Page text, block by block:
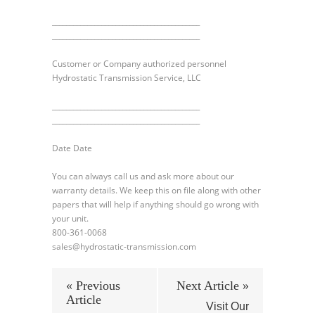
Customer or Company authorized personnel
Hydrostatic Transmission Service, LLC
Date Date
You can always call us and ask more about our
warranty details. We keep this on file along with other
papers that will help if anything should go wrong with
your unit.
800-361-0068
sales@hydrostatic-transmission.com
« Previous
Article
Next Article »
Visit Our